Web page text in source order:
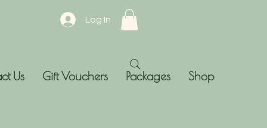
Log In
Us Gift Vouchers Packages Shop